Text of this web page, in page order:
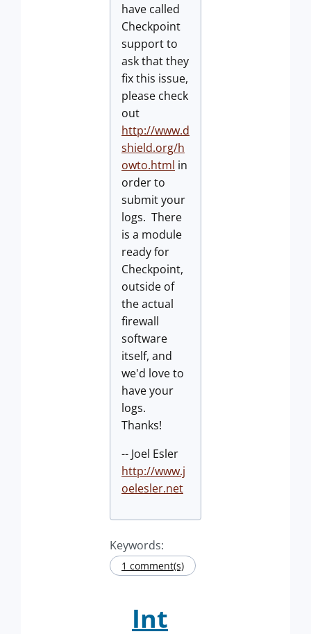
have called
Checkpoint
support to
ask that they
fix this issue,
please check
out
http://www.d
shield.org/h
owto.html in
order to
submit your
logs. There
is a module
ready for
Checkpoint,
outside of
the actual
firewall
software
itself, and
we'd love to
have your
logs.
Thanks!
-- Joel Esler
http://www.j
oelesler.net
Keywords:
1 comment(s)
Int